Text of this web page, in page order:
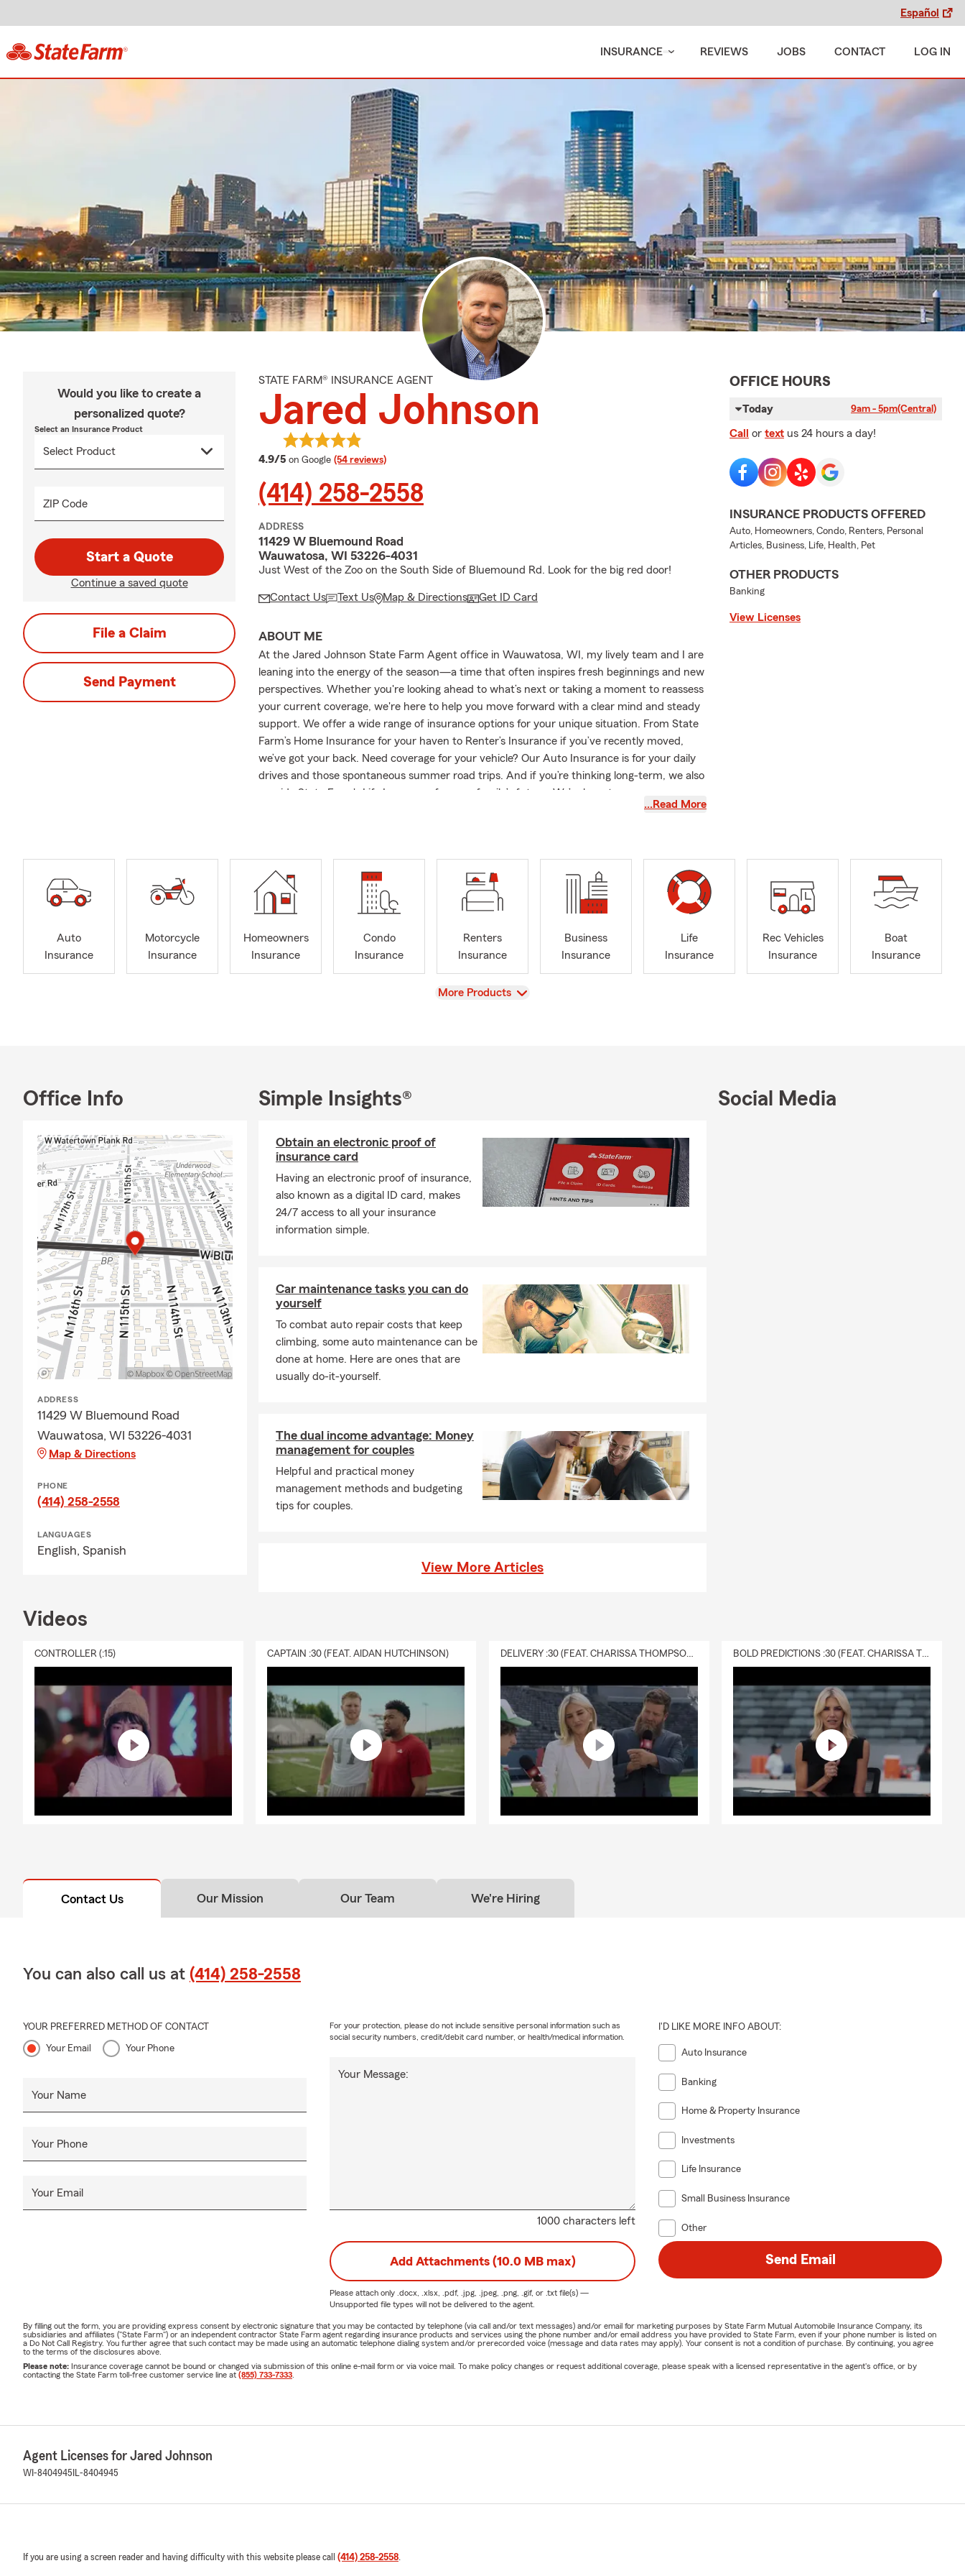
Español
INSURANCE REVIEWS JOBS CONTACT LOG IN
Would you like to create a
personalized quote?
Select an Insurance Product
ZIP Code
Start a Quote
Continue a saved quote
File a Claim
Send Payment
STATE FARM® INSURANCE AGENT
Jared Johnson
4.9/5 average rating
on Google (54 reviews)
(414) 258-2558
ADDRESS
11429 W Bluemound Road
Wauwatosa, WI 53226-4031
Just West of the Zoo on the South Side of Bluemound Rd. Look for the big red door!
Contact Us Text Us Map & Directions Get ID Card
ABOUT ME
At the Jared Johnson State Farm Agent office in Wauwatosa, WI, my lively team and I are
leaning into the energy of the season—a time that often inspires fresh beginnings and new
perspectives. Whether you're looking ahead to what’s next or taking a moment to reassess
your current coverage, we're here to help you move forward with a clear mind and steady
support. We offer a wide range of insurance options for your unique situation. From State
Farm’s Home Insurance for your haven to Renter’s Insurance if you’ve recently moved,
we’ve got your back. Need coverage for your vehicle? Our Auto Insurance is for your daily
drives and those spontaneous summer road trips. And if you’re thinking long-term, we also
provide State Farm's Life Insurance for your family’s future. We’re here to answer your
questions to help you feel confident in your choices and are genuinely interested in your
sweetheart, Tiffani, her three children, and our amazing dog, Osiris, an Egyptian pharaoh
hound, who enjoys coming to the office. It'd be a privilege to serve you and your loved
ones.
…Read More
OFFICE HOURS
Today 9am - 5pm(Central)
Call or text us 24 hours a day!
INSURANCE PRODUCTS OFFERED
Auto, Homeowners, Condo, Renters, Personal
Articles, Business, Life, Health, Pet
OTHER PRODUCTS
Banking
View Licenses
Auto
Insurance
Motorcycle
Insurance
Homeowners
Insurance
Condo
Insurance
Renters
Insurance
Business
Insurance
Life
Insurance
Rec Vehicles
Insurance
Boat
Insurance
View
More Products
Office Info
ADDRESS
11429 W Bluemound Road
Wauwatosa, WI 53226-4031
Map & Directions
PHONE
(414) 258-2558
LANGUAGES
English, Spanish
Simple Insights®
Obtain an electronic proof of
insurance card
Having an electronic proof of insurance,
also known as a digital ID card, makes
24/7 access to all your insurance
information simple.
Car maintenance tasks you can do
yourself
To combat auto repair costs that keep
climbing, some auto maintenance can be
done at home. Here are ones that are
usually do-it-yourself.
The dual income advantage: Money
management for couples
Helpful and practical money
management methods and budgeting
tips for couples.
View More Articles
Social Media
Videos
CONTROLLER (:15) CAPTAIN :30 (FEAT. AIDAN HUTCHINSON) DELIVERY :30 (FEAT. CHARISSA THOMPSON & RYAN FITZPATRICK) BOLD PREDICTIONS :30 (FEAT. CHARISSA THOMPSON)
Contact Us Our Mission Our Team We're Hiring
You can also call us at (414) 258-2558
YOUR PREFERRED METHOD OF CONTACT
Your Email Your Phone
Your Name
Your Phone
Your Email
1000 characters left
Your Message:
For your protection, please do not include sensitive personal information such as
social security numbers, credit/debit card number, or health/medical information.
I'D LIKE MORE INFO ABOUT:
Auto Insurance
Banking
Home & Property Insurance
Investments
Life Insurance
Small Business Insurance
Other
Add Attachments (10.0 MB max)
Please attach only .docx, .xlsx, .pdf, .jpg, .jpeg, .png, .gif, or .txtfile(s) —
Unsupported file types will not be delivered to the agent.
Send Email
By filling out the form, you are providing express consent by electronic signature that you may be contacted by telephone (via call and/or text messages) and/or email for marketing purposes by State Farm Mutual Automobile Insurance Company, its
subsidiaries and affiliates ("State Farm") or an independent contractor State Farm agent regarding insurance products and services using the phone number and/or email address you have provided to State Farm, even if your phone number is listed on
a Do Not Call Registry. You further agree that such contact may be made using an automatic telephone dialing system and/or prerecorded voice (message and data rates may apply). Your consent is not a condition of purchase. By continuing, you agree
to the terms of the disclosures above.
Please note: Insurance coverage cannot be bound or changed via submission of this online e-mail form or via voice mail. To make policy changes or request additional coverage, please speak with a licensed representative in the agent's office, or by
contacting the State Farm toll-free customer service line at (855) 733-7333
Agent Licenses for Jared Johnson
WI-8404945 IL-8404945
If you are using a screen reader and having difficulty with this website please call (414) 258-2558.